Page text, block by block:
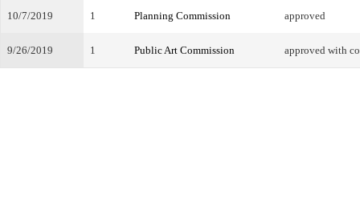
10/7/2019 1 Planning Commission approved
9/26/2019 1 Public Art Commission approved with